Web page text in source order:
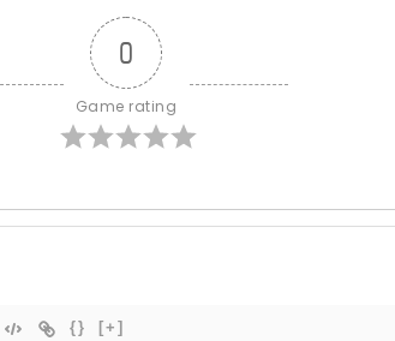
0
Game rating
{} [+]